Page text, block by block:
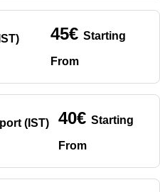
45€ Starting
From
(IST)
40€Starting
From